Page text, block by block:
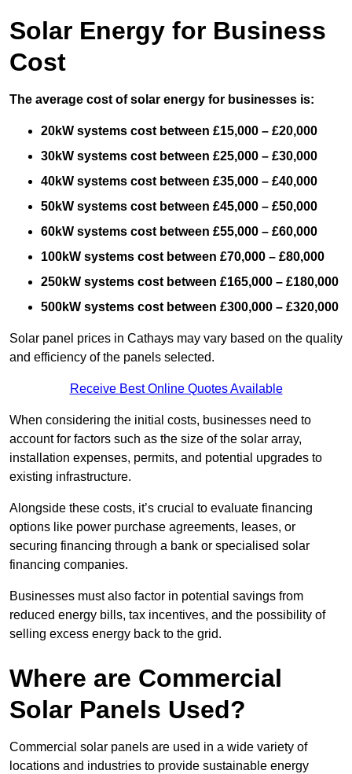
Solar Energy for Business
Cost
The average cost of solar energy for businesses is:
20kW systems cost between £15,000 – £20,000
30kW systems cost between £25,000 – £30,000
40kW systems cost between £35,000 – £40,000
50kW systems cost between £45,000 – £50,000
60kW systems cost between £55,000 – £60,000
100kW systems cost between £70,000 – £80,000
250kW systems cost between £165,000 – £180,000
500kW systems cost between £300,000 – £320,000
Solar panel prices in Cathays may vary based on the quality
and efficiency of the panels selected.
Receive Best Online Quotes Available
When considering the initial costs, businesses need to
account for factors such as the size of the solar array,
installation expenses, permits, and potential upgrades to
existing infrastructure.
Alongside these costs, it’s crucial to evaluate financing
options like power purchase agreements, leases, or
securing financing through a bank or specialised solar
financing companies.
Businesses must also factor in potential savings from
reduced energy bills, tax incentives, and the possibility of
selling excess energy back to the grid.
Where are Commercial
Solar Panels Used?
Commercial solar panels are used in a wide variety of
locations and industries to provide sustainable energy